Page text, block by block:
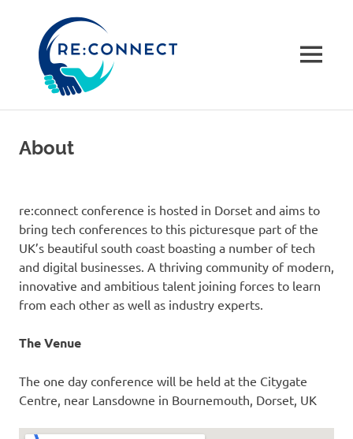
content
not
conference
in
Dorset,
UK
MENU
About
re:connect conference is hosted in Dorset and aims to
bring tech conferences to this picturesque part of the
UK’s beautiful south coast boasting a number of tech
and digital businesses. A thriving community of modern,
innovative and ambitious talent joining forces to learn
from each other as well as industry experts.
The Venue
The one day conference will be held at the Citygate
Centre, near Lansdowne in Bournemouth, Dorset, UK